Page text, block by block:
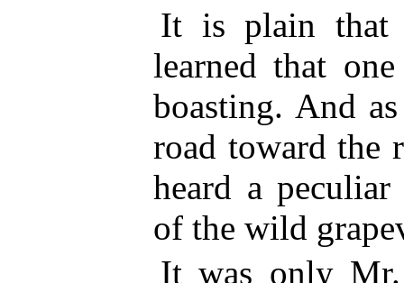
It is plain that
learned that
boasting. And
road toward the
heard a
of the wild
It was only